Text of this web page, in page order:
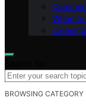
When
BROWSING CATEGORY